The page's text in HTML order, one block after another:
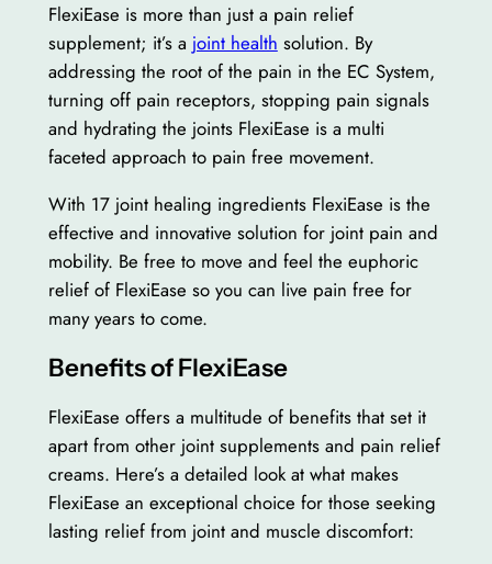
FlexiEase is more than just a pain relief
supplement; it’s a joint health solution. By
addressing the root of the pain in the EC System,
turning off pain receptors, stopping pain signals
and hydrating the joints FlexiEase is a multi
faceted approach to pain free movement.
With 17 joint healing ingredients FlexiEase is the
effective and innovative solution for joint pain and
mobility. Be free to move and feel the euphoric
relief of FlexiEase so you can live pain free for
many years to come.
Benefits of FlexiEase
FlexiEase offers a multitude of benefits that set it
apart from other joint supplements and pain relief
creams. Here’s a detailed look at what makes
FlexiEase an exceptional choice for those seeking
lasting relief from joint and muscle discomfort: